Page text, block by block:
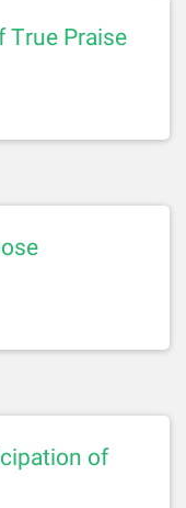
True Praise
of